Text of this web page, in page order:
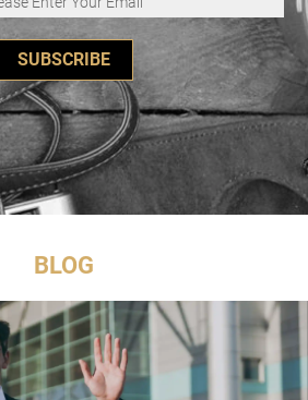
SUBSCRIBE
BLOG